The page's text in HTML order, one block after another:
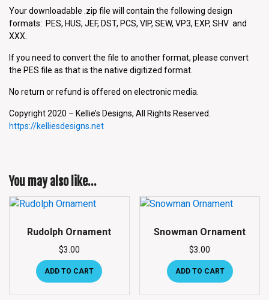
Your downloadable .zip file will contain the following design
formats: PES, HUS, JEF, DST, PCS, VIP, SEW, VP3, EXP, SHV and
XXX.
If you need to convert the file to another format, please convert
the PES file as that is the native digitized format.
No return or refund is offered on electronic media.
Copyright 2020 – Kellie’s Designs, All Rights Reserved.
https://kelliesdesigns.net
You may also like…
Rudolph Ornament
$3.00
ADD TO CART
Snowman Ornament
$3.00
ADD TO CART